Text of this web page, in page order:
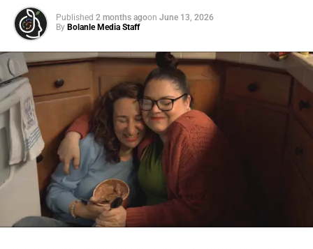
From “Water” to a Global
Phenomenon
Let’s not forget where this all started. In 2023, a 21-year-
old from Johannesburg released a song
called “Water”that nobody could quite categorize and
everybody needed to hear. Within weeks, it had sparked
one of the most viral TikTok dance challenges of the
Published 2 months agoon June 13, 2026
By Bolanle Media Staff